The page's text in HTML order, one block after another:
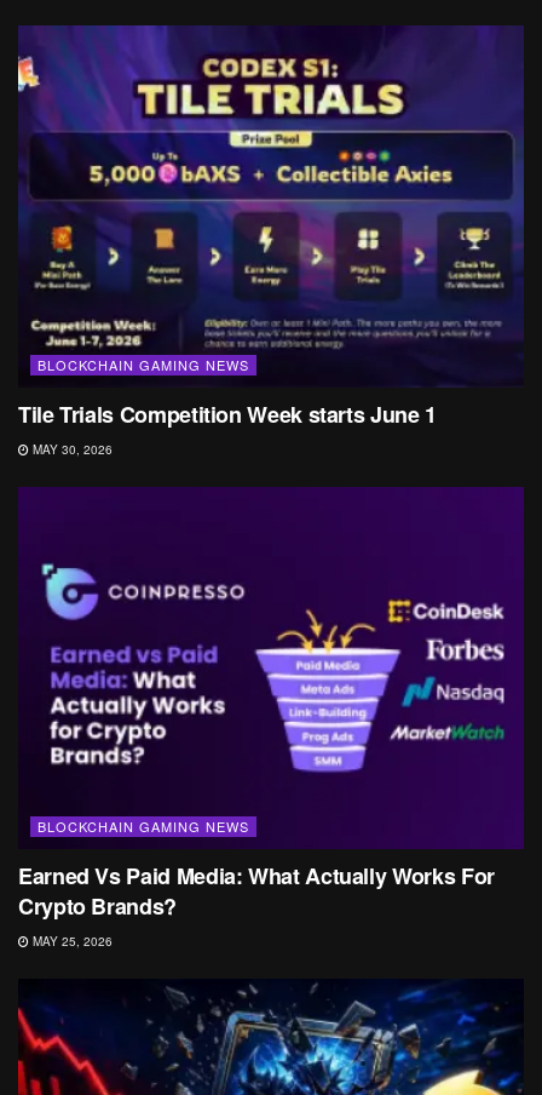
BLOCKCHAIN GAMING NEWS
Tile Trials Competition Week starts June 1
MAY 30, 2026
BLOCKCHAIN GAMING NEWS
Earned Vs Paid Media: What Actually Works For
Crypto Brands?
MAY 25, 2026